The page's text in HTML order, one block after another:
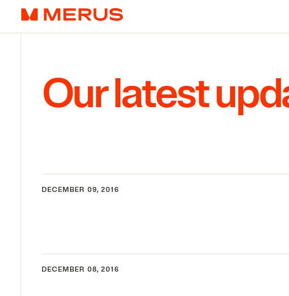
Skip to content
Merus
Our latest
DECEMBER 09, 2016
DECEMBER 08, 2016